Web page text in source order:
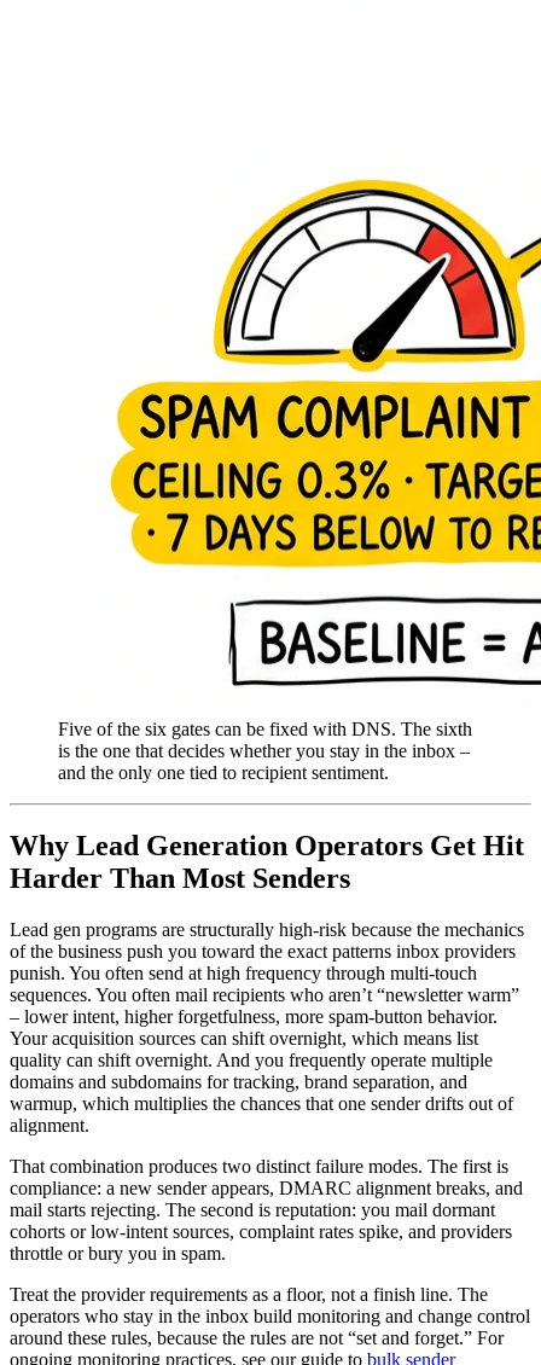
Five of the six gates can be fixed with DNS. The sixth
is the one that decides whether you stay in the inbox –
and the only one tied to recipient sentiment.
Why Lead Generation Operators Get Hit
Harder Than Most Senders
Lead gen programs are structurally high-risk because the mechanics
of the business push you toward the exact patterns inbox providers
punish. You often send at high frequency through multi-touch
sequences. You often mail recipients who aren’t “newsletter warm”
– lower intent, higher forgetfulness, more spam-button behavior.
Your acquisition sources can shift overnight, which means list
quality can shift overnight. And you frequently operate multiple
domains and subdomains for tracking, brand separation, and
warmup, which multiplies the chances that one sender drifts out of
alignment.
That combination produces two distinct failure modes. The first is
compliance: a new sender appears, DMARC alignment breaks, and
mail starts rejecting. The second is reputation: you mail dormant
cohorts or low-intent sources, complaint rates spike, and providers
throttle or bury you in spam.
Treat the provider requirements as a floor, not a finish line. The
operators who stay in the inbox build monitoring and change control
around these rules, because the rules are not “set and forget.” For
ongoing monitoring practices, see our guide to bulk sender